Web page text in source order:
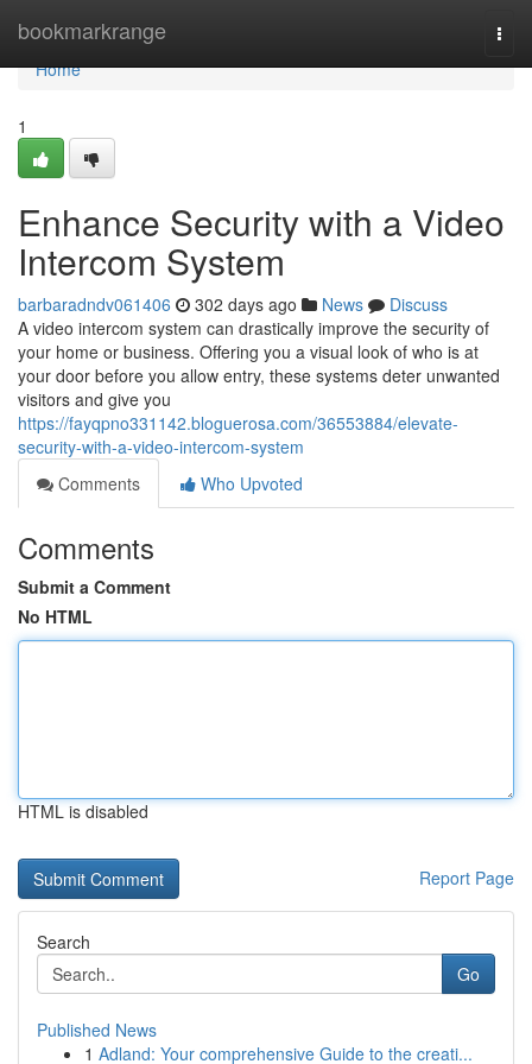
bookmarkrange
Home
Home
1
Enhance Security with a Video
Intercom System
barbaradndv061406 302 days ago News
Discuss
A video intercom system can drastically improve the security of
your home or business. Offering you a visual look of who is at
your door before you allow entry, these systems deter unwanted
visitors and give you
https://fayqpno331142.bloguerosa.com/36553884/elevate-
security-with-a-video-intercom-system
Comments
Who Upvoted
Comments
Submit a Comment
No HTML
HTML is disabled
Report Page
Search
Go
Published News
1 Adland: Your comprehensive Guide to the creati...